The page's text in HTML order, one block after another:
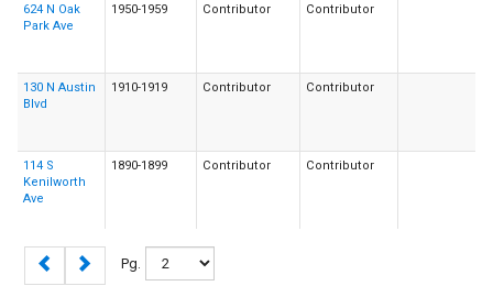
624 N Oak
Park Ave
1950-1959 Contributor Contributor
130 N Austin
Blvd
1910-1919 Contributor Contributor
114 S
Kenilworth
Ave
1890-1899 Contributor Contributor
Pg.